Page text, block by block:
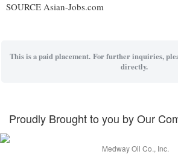
SOURCE Asian-Jobs.com
This is a paid placement. For further inquiries,
directly.
Proudly Brought to you by Our
Medway Oil Co., Inc.